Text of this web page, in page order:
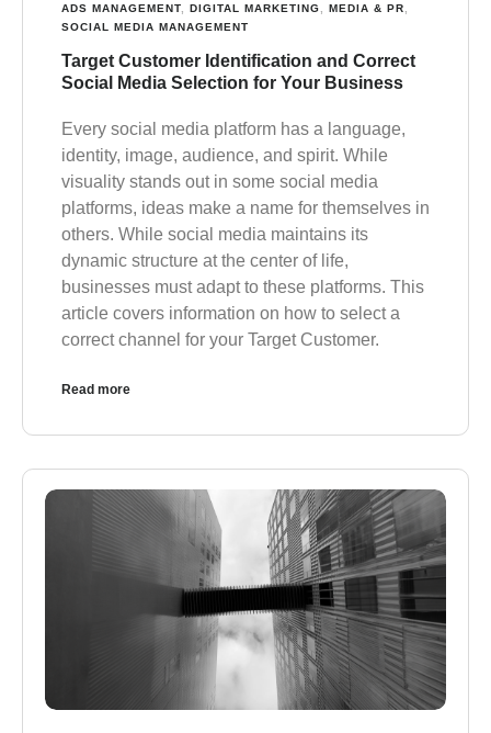
ADS MANAGEMENT DIGITAL MARKETING MEDIA & PR
SOCIAL MEDIA MANAGEMENT
Target Customer Identification and Correct
Social Media Selection for Your Business
Every social media platform has a language,
identity, image, audience, and spirit. While
visuality stands out in some social media
platforms, ideas make a name for themselves in
others. While social media maintains its
dynamic structure at the center of life,
businesses must adapt to these platforms. This
article covers information on how to select a
correct channel for your Target Customer.
Read more